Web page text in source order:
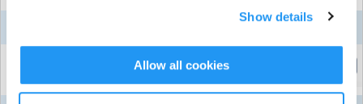
Show details
Allow all cookies
Epsom Normal Primary| 41 The Drive, Epsom, Auckland
School Hall
4
5